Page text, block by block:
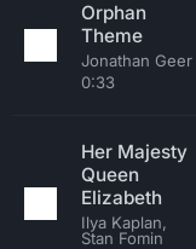
Orphan
Theme
Jonathan Geer
0:33
Her Majesty
Queen
Elizabeth
Ilya Kaplan,
Stan Fomin